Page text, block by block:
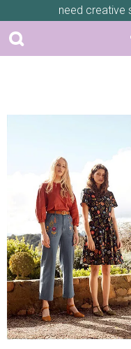
need creative